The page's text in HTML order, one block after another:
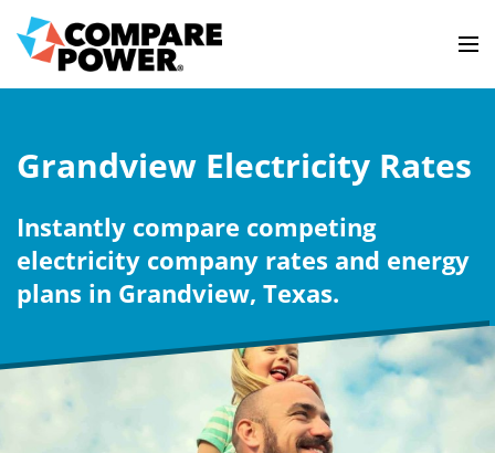
Grandview Electricity Rates
Instantly compare competing
electricity company rates and energy
plans in Grandview, Texas.